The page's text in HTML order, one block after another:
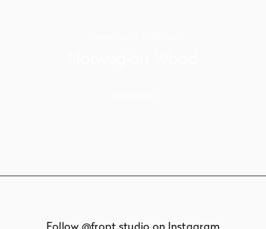
Follow @fropt.studio on Instagram